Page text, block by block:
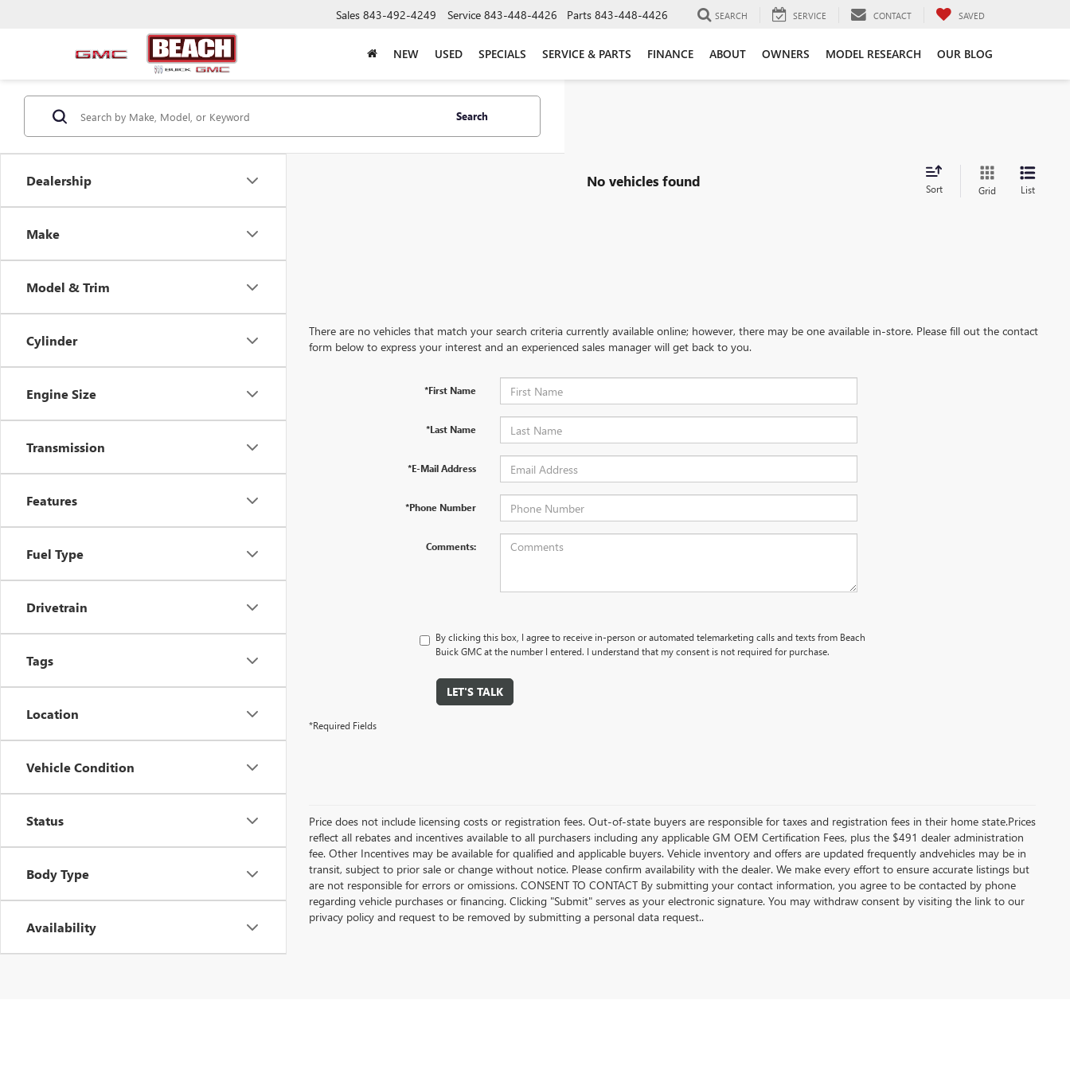
Sales 843-492-4249 Service 843-448-4426 Parts 843-448-4426 SEARCH SERVICE CONTACT SAVED
NEW USED SPECIALS SERVICE & PARTS FINANCE ABOUT OWNERS MODEL RESEARCH OUR BLOG
Dealership
Make
Model & Trim
Cylinder
Engine Size
Transmission
Features
Fuel Type
Drivetrain
Tags
Location
Vehicle Condition
Status
Body Type
Availability
Search
No vehicles found Sort Grid List
There are no vehicles that match your search criteria currently available online; however, there may be one available in-store. Please fill out the contact
form below to express your interest and an experienced sales manager will get back to you.
*First Name
*Last Name
*E-Mail Address
*Phone Number
Comments:
By clicking this box, I agree to receive in-person or automated telemarketing calls and texts from Beach
Buick GMC at the number I entered. I understand that my consent is not required for purchase.
LET'S TALK
*Required Fields
Price does not include licensing costs or registration fees. Out-of-state buyers are responsible for taxes and registration fees in their home state.Prices
reflect all rebates and incentives available to all purchasers including any applicable GM OEM Certification Fees, plus the $491 dealer administration
fee. Other Incentives may be available for qualified and applicable buyers. Vehicle inventory and offers are updated frequently andvehicles may be in
transit, subject to prior sale or change without notice. Please confirm availability with the dealer. We make every effort to ensure accurate listings but
are not responsible for errors or omissions. CONSENT TO CONTACT By submitting your contact information, you agree to be contacted by phone
regarding vehicle purchases or financing. Clicking "Submit" serves as your electronic signature. You may withdraw consent by visiting the link to our
privacy policy and request to be removed by submitting a personal data request..